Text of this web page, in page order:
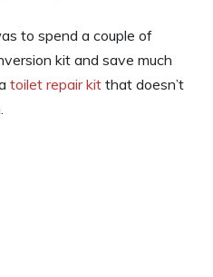
to spend a couple of
kit and save much
toilet repair kit that doesn’t